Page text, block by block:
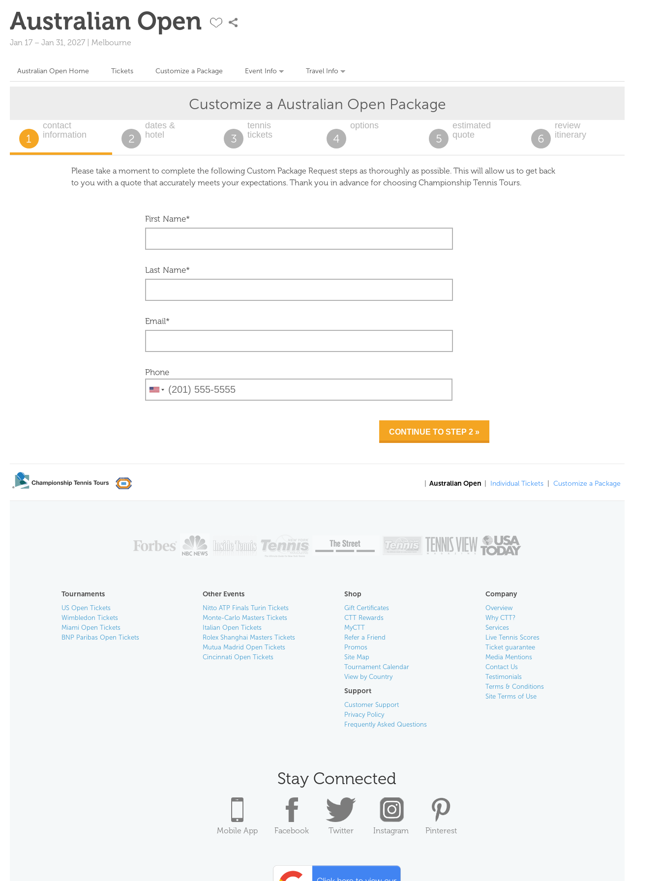
Australian Open
Jan 17 – Jan 31, 2027 Melbourne
Australian Open Home Tickets Customize a Package Event Info Travel Info
Customize a Australian Open Package
1
contact
information
2
dates &
hotel
3
tennis
tickets
4
options
5
estimated
quote
6
review
itinerary
Please take a moment to complete the following Custom Package Request steps as thoroughly as possible. This will allow us to get back
to you with a quote that accurately meets your expectations. Thank you in advance for choosing Championship Tennis Tours.
First Name*
Last Name*
Email*
Phone
Australian Open Individual Tickets Customize a Package
Tournaments
US Open Tickets
Wimbledon Tickets
Miami Open Tickets
BNP Paribas Open Tickets
Other Events
Nitto ATP Finals Turin Tickets
Monte-Carlo Masters Tickets
Italian Open Tickets
Rolex Shanghai Masters Tickets
Mutua Madrid Open Tickets
Cincinnati Open Tickets
Shop
Gift Certificates
CTT Rewards
MyCTT
Refer a Friend
Promos
Site Map
Tournament Calendar
View by Country
Support
Customer Support
Privacy Policy
Frequently Asked Questions
Company
Overview
Why CTT?
Services
Live Tennis Scores
Ticket guarantee
Media Mentions
Contact Us
Testimonials
Terms & Conditions
Site Terms of Use
Stay Connected
Mobile App Facebook Twitter Instagram Pinterest